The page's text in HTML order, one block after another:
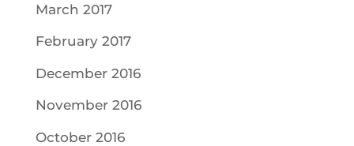
March 2017
February 2017
December 2016
November 2016
October 2016